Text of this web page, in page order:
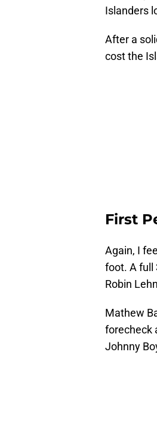
Islanders
After a
cost the
First
Again, I
foot. A full
Robin
Mathew
forecheck
Johnny